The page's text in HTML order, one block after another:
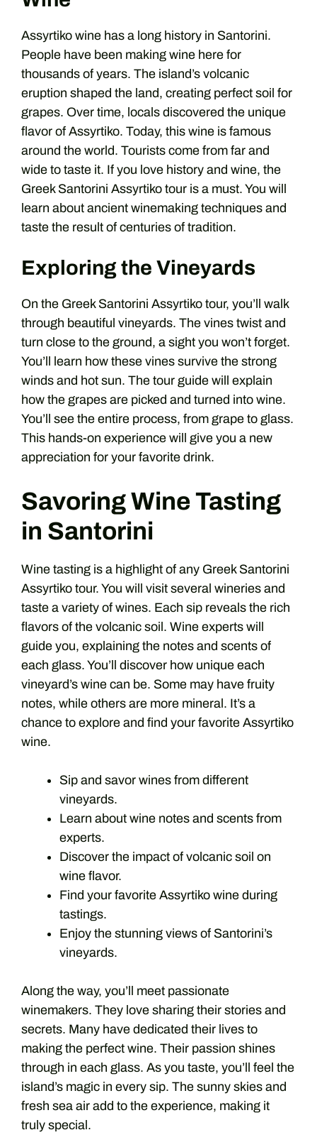
Assyrtiko wine has a long history in Santorini.
People have been making wine here for
thousands of years. The island’s volcanic
eruption shaped the land, creating perfect soil for
grapes. Over time, locals discovered the unique
flavor of Assyrtiko. Today, this wine is famous
around the world. Tourists come from far and
wide to taste it. If you love history and wine, the
Greek Santorini Assyrtiko tour is a must. You will
learn about ancient winemaking techniques and
taste the result of centuries of tradition.
Exploring the Vineyards
On the Greek Santorini Assyrtiko tour, you’ll walk
through beautiful vineyards. The vines twist and
turn close to the ground, a sight you won’t forget.
You’ll learn how these vines survive the strong
winds and hot sun. The tour guide will explain
how the grapes are picked and turned into wine.
You’ll see the entire process, from grape to glass.
This hands-on experience will give you a new
appreciation for your favorite drink.
Savoring Wine Tasting
in Santorini
Wine tasting is a highlight of any Greek Santorini
Assyrtiko tour. You will visit several wineries and
taste a variety of wines. Each sip reveals the rich
flavors of the volcanic soil. Wine experts will
guide you, explaining the notes and scents of
each glass. You’ll discover how unique each
vineyard’s wine can be. Some may have fruity
notes, while others are more mineral. It’s a
chance to explore and find your favorite Assyrtiko
wine.
Sip and savor wines from different
vineyards.
Learn about wine notes and scents from
experts.
Discover the impact of volcanic soil on
wine flavor.
Find your favorite Assyrtiko wine during
tastings.
Enjoy the stunning views of Santorini’s
vineyards.
Along the way, you’ll meet passionate
winemakers. They love sharing their stories and
secrets. Many have dedicated their lives to
making the perfect wine. Their passion shines
through in each glass. As you taste, you’ll feel the
island’s magic in every sip. The sunny skies and
fresh sea air add to the experience, making it
truly special.